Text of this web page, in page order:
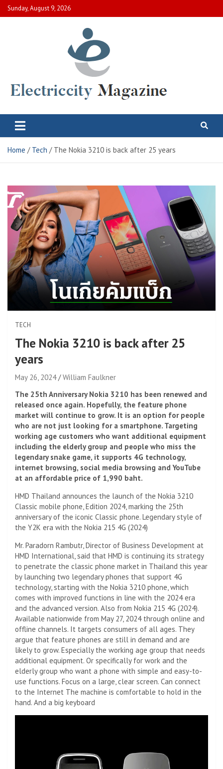
Skip
to
Sunday, August 9, 2026
Electric City Magazine
Home Tech The Nokia 3210 is back after 25 years
TECH
The Nokia 3210 is back after 25
years
May 26, 2024
William Faulkner
The 25th Anniversary Nokia 3210 has been renewed and
released once again. Hopefully, the feature phone
market will continue to grow. It is an option for people
who are not just looking for a smartphone. Targeting
working age customers who want additional equipment
including the elderly group and people who miss the
legendary snake game, it supports 4G technology,
internet browsing, social media browsing and YouTube
at an affordable price of 1,990 baht.
HMD Thailand announces the launch of the Nokia 3210
Classic mobile phone, Edition 2024, marking the 25th
anniversary of the iconic Classic phone. Legendary style of
the Y2K era with the Nokia 215 4G (2024)
Mr. Paradorn Rambutr, Director of Business Development at
HMD International, said that HMD is continuing its strategy
to penetrate the classic phone market in Thailand this year
by launching two legendary phones that support 4G
technology, starting with the Nokia 3210 phone, which
comes with improved functions in line with the 2024 era
and the advanced version. Also from Nokia 215 4G (2024).
Available nationwide from May 27, 2024 through online and
offline channels. It targets consumers of all ages. They
argue that feature phones are still in demand and are
likely to grow. Especially the working age group that needs
additional equipment. Or specifically for work and the
elderly group who want a phone with simple and easy-to-
use functions. Focus on a large, clear screen. Can connect
to the Internet The machine is comfortable to hold in the
hand. And a big keyboard